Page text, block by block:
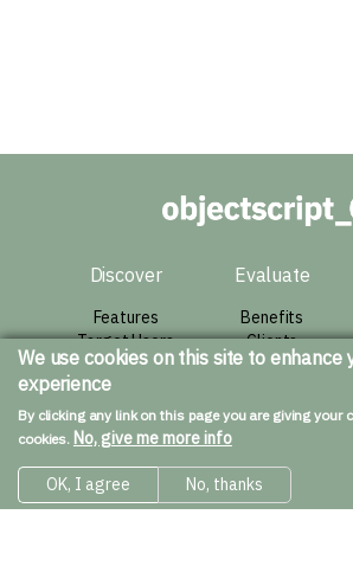
Discover
Features
Target Users
Architecture
Evaluate
Benefits
Clients
Success Story
Resources
Downloads
Installation
We use cookies on this site to enhance
experience
By clicking any link on this page you are giving your
cookies. No, give me more info
OK, I agree No, thanks